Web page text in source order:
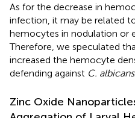
As for the decrease in
infection, it may be related
hemocytes in nodulation or
Therefore, we speculated
increased the hemocyte
defending against C. albicans.
Zinc Oxide